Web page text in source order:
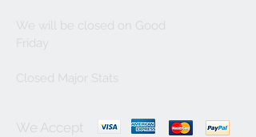
We will be closed on Good
Friday
Closed Major Stats
We Accept